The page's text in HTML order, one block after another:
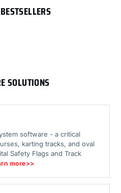
SOLUTIONS
software - a critical
karting tracks, and oval
Safety Flags and Track
more>>